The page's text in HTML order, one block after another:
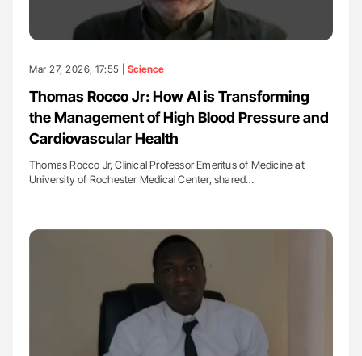
Mar 27, 2026, 17:55 | Science
Thomas Rocco Jr: How AI is Transforming
the Management of High Blood Pressure and
Cardiovascular Health
Thomas Rocco Jr, Clinical Professor Emeritus of Medicine at
University of Rochester Medical Center, shared…